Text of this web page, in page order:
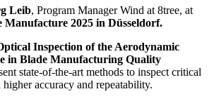
Leib, Program Manager Wind at 8tree, at
2025 in Düsseldorf.
Inspection of the Aerodynamic
in Blade Manufacturing Quality
state-of-the-art methods to inspect critical
accuracy and repeatability.